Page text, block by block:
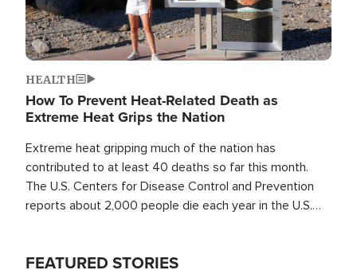
HEALTH
How To Prevent Heat-Related Death as
Extreme Heat Grips the Nation
Extreme heat gripping much of the nation has
contributed to at least 40 deaths so far this month.
The U.S. Centers for Disease Control and Prevention
reports about 2,000 people die each year in the U.S.
FEATURED STORIES